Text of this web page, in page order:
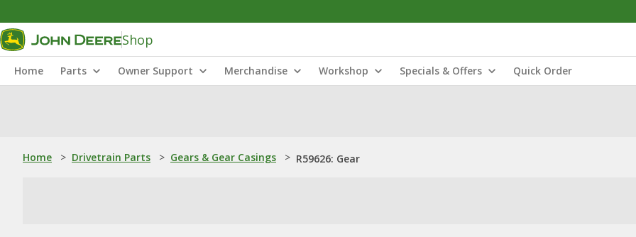
Shop
Home Parts Owner Support Merchandise Workshop Specials & Offers Quick Order
Home > Drivetrain Parts > Gears & Gear Casings > R59626: Gear